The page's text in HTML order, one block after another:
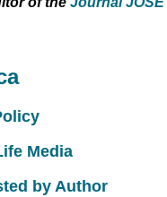
Media
by Author